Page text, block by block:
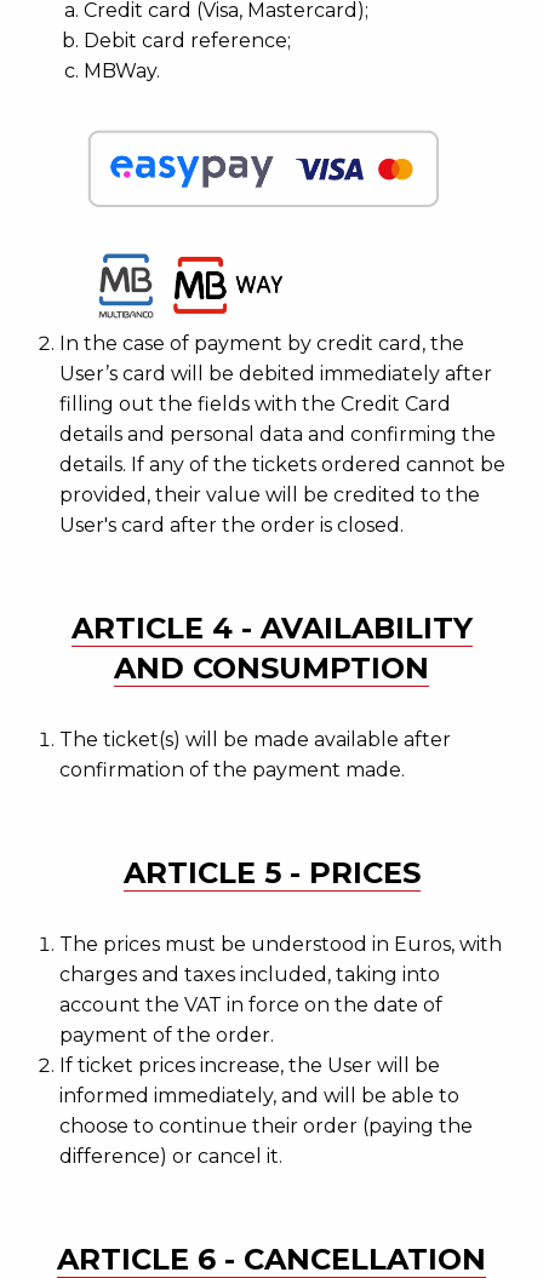
Credit card (Visa, Mastercard);
Debit card reference;
MBWay.
In the case of payment by credit card, the
User’s card will be debited immediately after
filling out the fields with the Credit Card
details and personal data and confirming the
details. If any of the tickets ordered cannot be
provided, their value will be credited to the
User's card after the order is closed.
ARTICLE 4 - AVAILABILITY
AND CONSUMPTION
The ticket(s) will be made available after
confirmation of the payment made.
ARTICLE 5 - PRICES
The prices must be understood in Euros, with
charges and taxes included, taking into
account the VAT in force on the date of
payment of the order.
If ticket prices increase, the User will be
informed immediately, and will be able to
choose to continue their order (paying the
difference) or cancel it.
ARTICLE 6 - CANCELLATION